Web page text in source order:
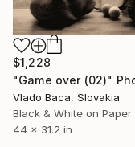
$1,228
Vlado Baca, Slovakia
Black & White on Paper
44 x 31.2 in